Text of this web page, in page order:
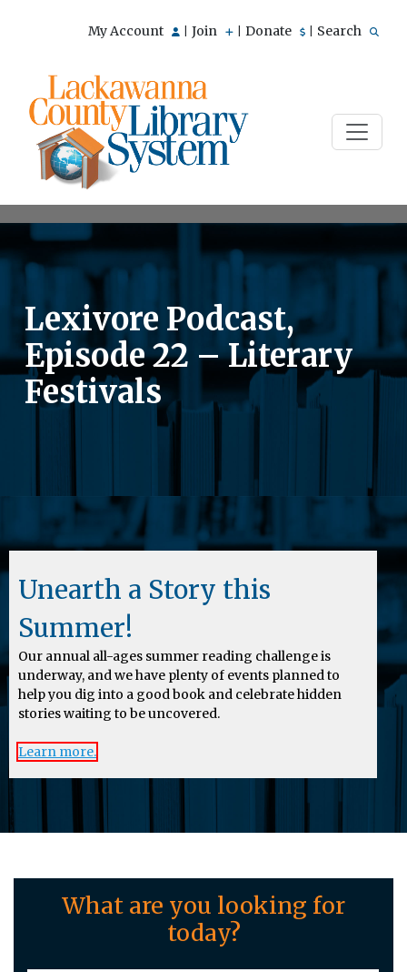
My Account Join Donate Search
Lexivore Podcast,
Episode 22 – Literary
Festivals
Unearth a Story this
Summer!
Our annual all-ages summer reading challenge is
underway, and we have plenty of events planned to
help you dig into a good book and celebrate hidden
stories waiting to be uncovered.
Learn more.
What are you looking for
today?